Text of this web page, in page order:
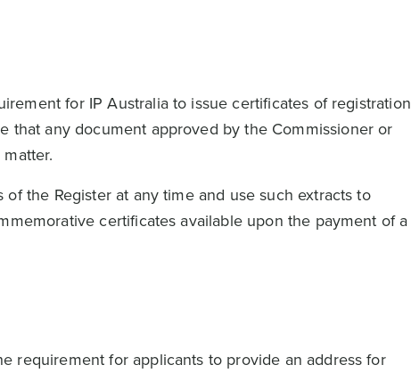
for IP Australia to issue certificates of registration
any document approved by the Commissioner or
the Register at any time and use such extracts to
certificates available upon the payment of a
requirement for applicants to provide an address for